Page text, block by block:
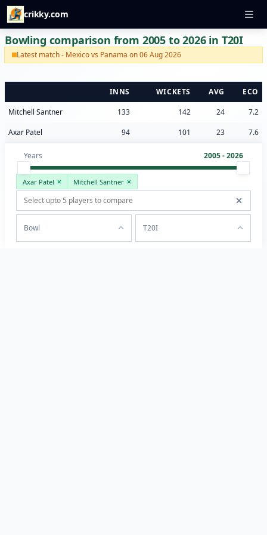
crikky.com
Bowling comparison from 2005 to 2026 in T20I
Latest match - Mexico vs Panama on 06 Aug 2026
INNS WICKETS AVG
ECO
Mitchell Santner
133 142 24
7.2
Axar Patel
94 101 23 7.6
Years 2005 - 2026
Axar Patel Mitchell Santner
Bowl T20I